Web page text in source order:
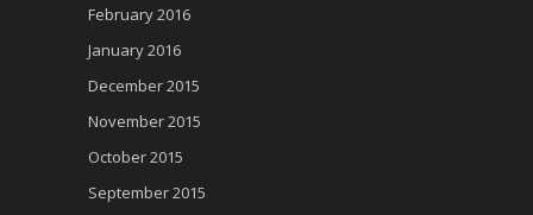
February 2016
January 2016
December 2015
November 2015
October 2015
September 2015